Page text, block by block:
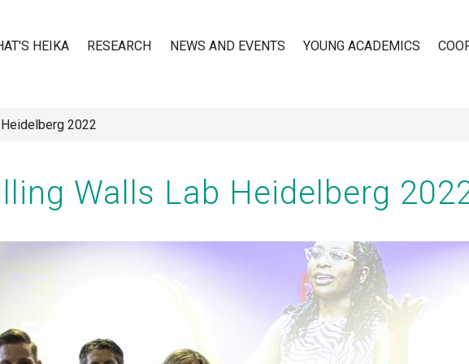
HEIKA RESEARCH NEWS AND EVENTS YOUNG ACADEMICS
2022
Walls Lab Heidelberg